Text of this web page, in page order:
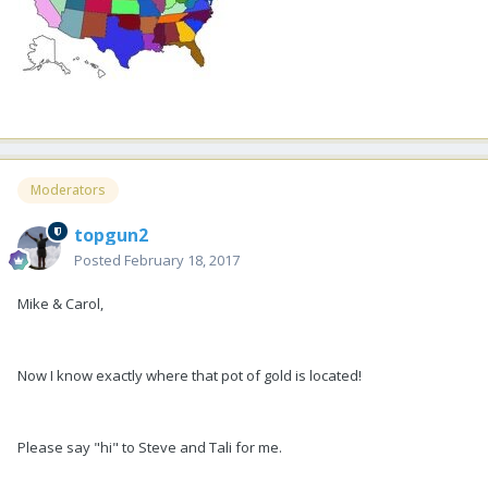
Moderators
topgun2
Posted February 18, 2017
Mike & Carol,
Now I know exactly where that pot of gold is located!
Please say "hi" to Steve and Tali for me.